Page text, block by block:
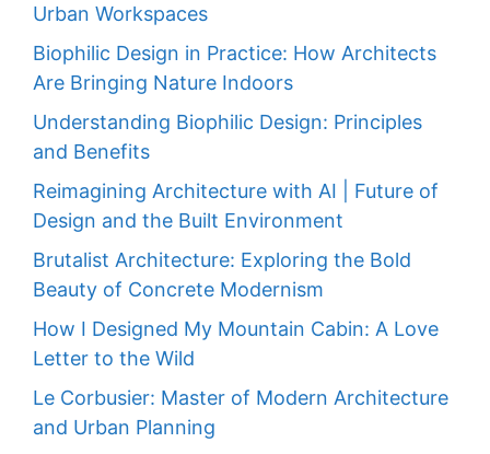
Urban Workspaces
Biophilic Design in Practice: How Architects
Are Bringing Nature Indoors
Understanding Biophilic Design: Principles
and Benefits
Reimagining Architecture with AI | Future of
Design and the Built Environment
Brutalist Architecture: Exploring the Bold
Beauty of Concrete Modernism
How I Designed My Mountain Cabin: A Love
Letter to the Wild
Le Corbusier: Master of Modern Architecture
and Urban Planning